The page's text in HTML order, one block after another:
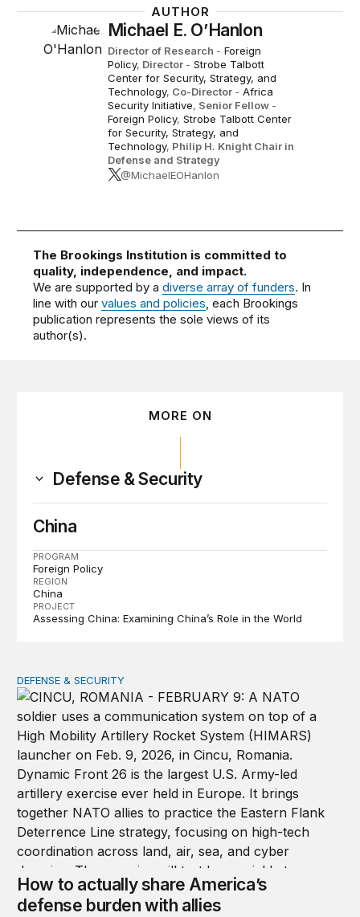
AUTHOR
Michael E. O’Hanlon
Director of Research - Foreign
Policy, Director - Strobe Talbott
Center for Security, Strategy, and
Technology, Co-Director - Africa
Security Initiative, Senior Fellow -
Foreign Policy, Strobe Talbott Center
for Security, Strategy, and
Technology, Philip H. Knight Chair in
Defense and Strategy
@MichaelEOHanlon
The Brookings Institution is committed to
quality, independence, and impact.
We are supported by adiverse array of funders. In
line with ourvalues and policies, each Brookings
publication represents the sole views of its
author(s).
MORE ON
Defense & Security
China
PROGRAM
Foreign Policy
REGION
China
PROJECT
Assessing China: Examining China’s Role in the World
How to actually share America’s defense burden with
DEFENSE & SECURITY
How to actually share America’s
defense burden with allies